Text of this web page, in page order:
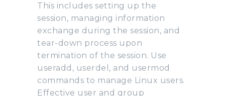
This includes setting up the
session, managing information
exchange during the session, and
tear-down process upon
termination of the session. Use
useradd, userdel, and usermod
commands to manage Linux users.
Effective user and group